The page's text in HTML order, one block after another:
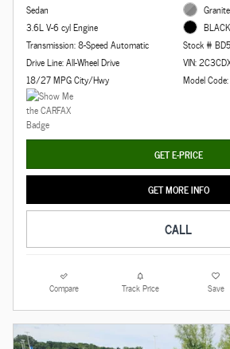
Sedan
3.6L V-6 cyl Engine
Transmission: 8-Speed Automatic
Drive Line: All-Wheel Drive
18/27 MPG City/Hwy
Stock #
VIN:
Model
GET E-PRICE
GET MORE INFO
CALL
Compare Track Price Save